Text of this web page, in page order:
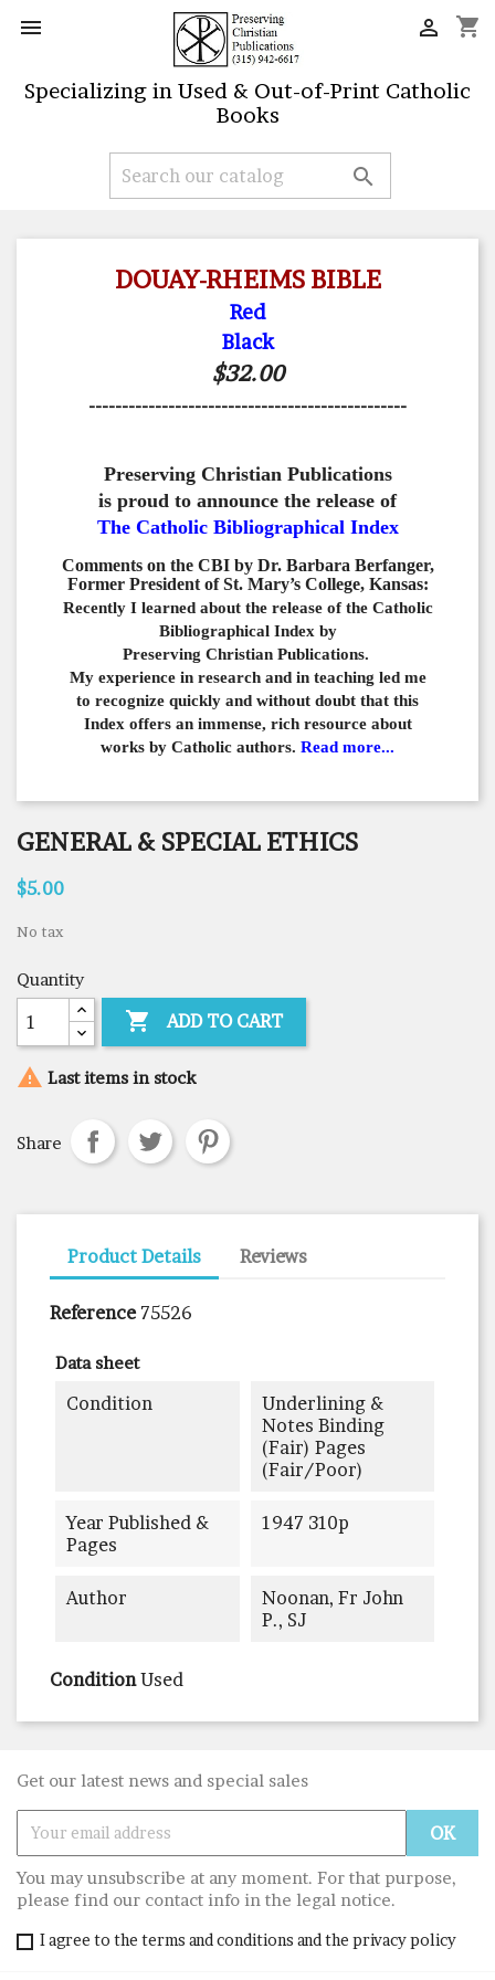
 shopping_cart

Specializing in Used & Out-of-Print Catholic
Books

DOUAY-RHEIMS BIBLE
Red
Black
$32.00
------------------------------------------------
Preserving Christian Publications
is proud to announce the release of
The Catholic Bibliographical Index
Comments on the CBI by Dr. Barbara Berfanger,
Former President of St. Mary’s College, Kansas:
Recently I learned about the release of the Catholic
Bibliographical Index by
Preserving Christian Publications.
My experience in research and in teaching led me
to recognize quickly and without doubt that this
Index offers an immense, rich resource about
works by Catholic authors. Read more...
GENERAL & SPECIAL ETHICS
$5.00
No tax
Quantity
 ADD TO CART
 Last items in stock
Share
Product Details Reviews
Reference 75526
Data sheet
Condition
Underlining &
Notes Binding
(fair) Pages
(fair/poor)
Year Published &
Pages
1947 310p
Author
Noonan, Fr John
P., SJ
Condition Used
Get our latest news and special sales
You may unsubscribe at any moment. For that purpose,
please find our contact info in the legal notice.
I agree to the terms and conditions and the privacy policy